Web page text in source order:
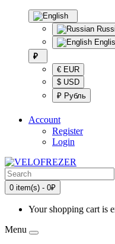
₽
€ EUR
$ USD
₽ Рубль
Account
Register
Login
0 item(s) - 0₽
Your shopping cart is
Menu